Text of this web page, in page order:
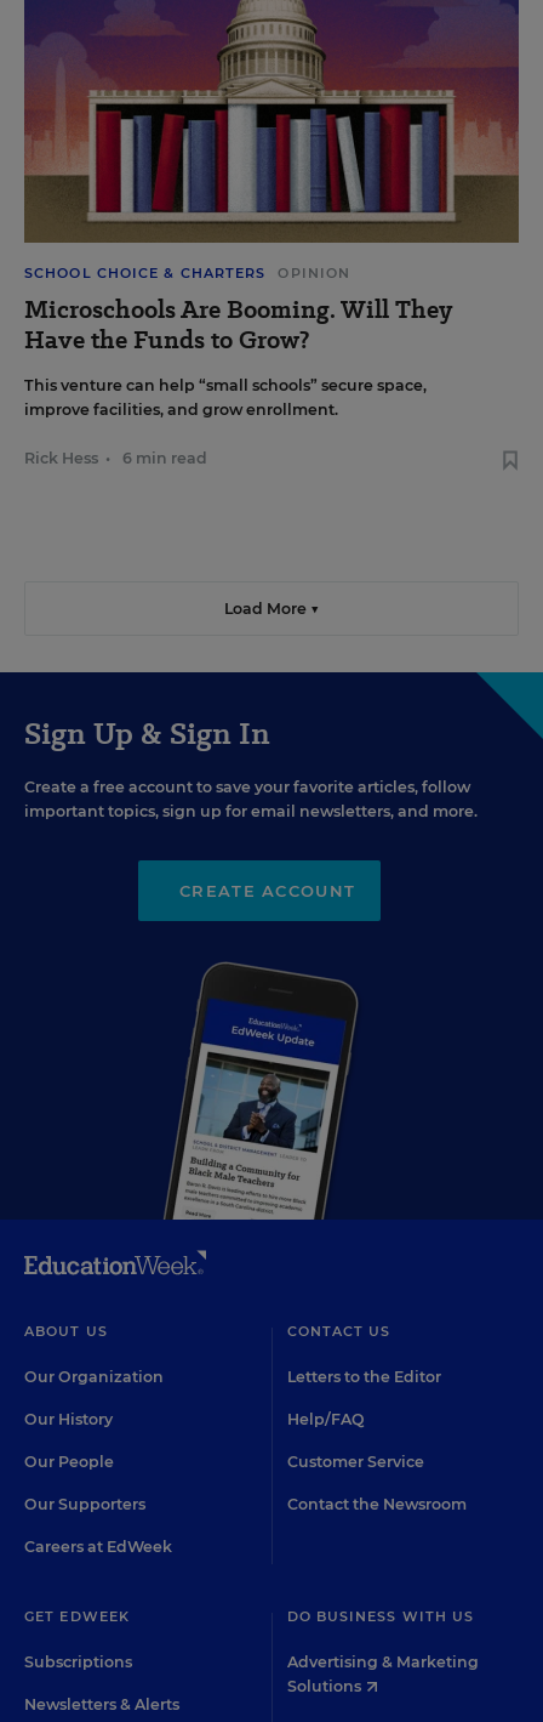
SCHOOL CHOICE & CHARTERS OPINION
Microschools Are Booming. Will They
Have the Funds to Grow?
This venture can help “small schools” secure space,
improve facilities, and grow enrollment.
Rick Hess • 6 min read
Load More ▼
Sign Up & Sign In
Create a free account to save your favorite articles, follow
important topics, sign up for email newsletters, and more.
CREATE ACCOUNT
ABOUT US
Our Organization
Our History
Our People
Our Supporters
Careers at EdWeek
CONTACT US
Letters to the Editor
Help/FAQ
Customer Service
Contact the Newsroom
GET EDWEEK
Subscriptions
Newsletters & Alerts
DO BUSINESS WITH US
Advertising & Marketing
Solutions